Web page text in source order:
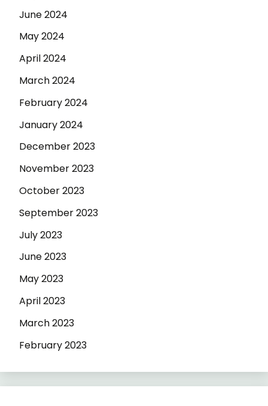
June 2024
May 2024
April 2024
March 2024
February 2024
January 2024
December 2023
November 2023
October 2023
September 2023
July 2023
June 2023
May 2023
April 2023
March 2023
February 2023